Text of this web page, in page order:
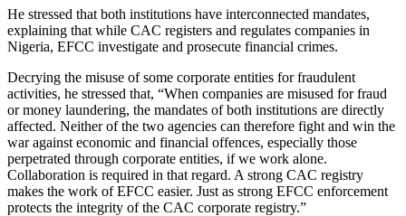
He stressed that both institutions have interconnected mandates,
explaining that while CAC registers and regulates companies in
Nigeria, EFCC investigate and prosecute financial crimes.
Decrying the misuse of some corporate entities for fraudulent
activities, he stressed that, “When companies are misused for fraud
or money laundering, the mandates of both institutions are directly
affected. Neither of the two agencies can therefore fight and win the
war against economic and financial offences, especially those
perpetrated through corporate entities, if we work alone.
Collaboration is required in that regard. A strong CAC registry
makes the work of EFCC easier. Just as strong EFCC enforcement
protects the integrity of the CAC corporate registry.”